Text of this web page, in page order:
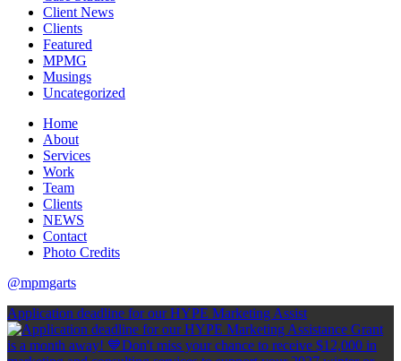
Client News
Clients
Featured
MPMG
Musings
Uncategorized
Home
About
Services
Work
Team
Clients
NEWS
Contact
Photo Credits
@mpmgarts
Application deadline for our HYPE Marketing Assist